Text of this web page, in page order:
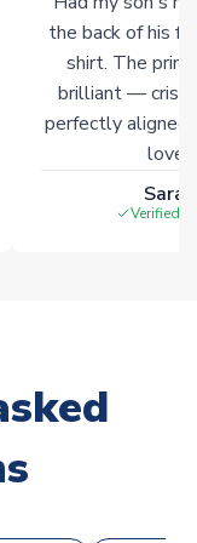
the back of his
shirt. The
brilliant — crisp
perfectly
Verified